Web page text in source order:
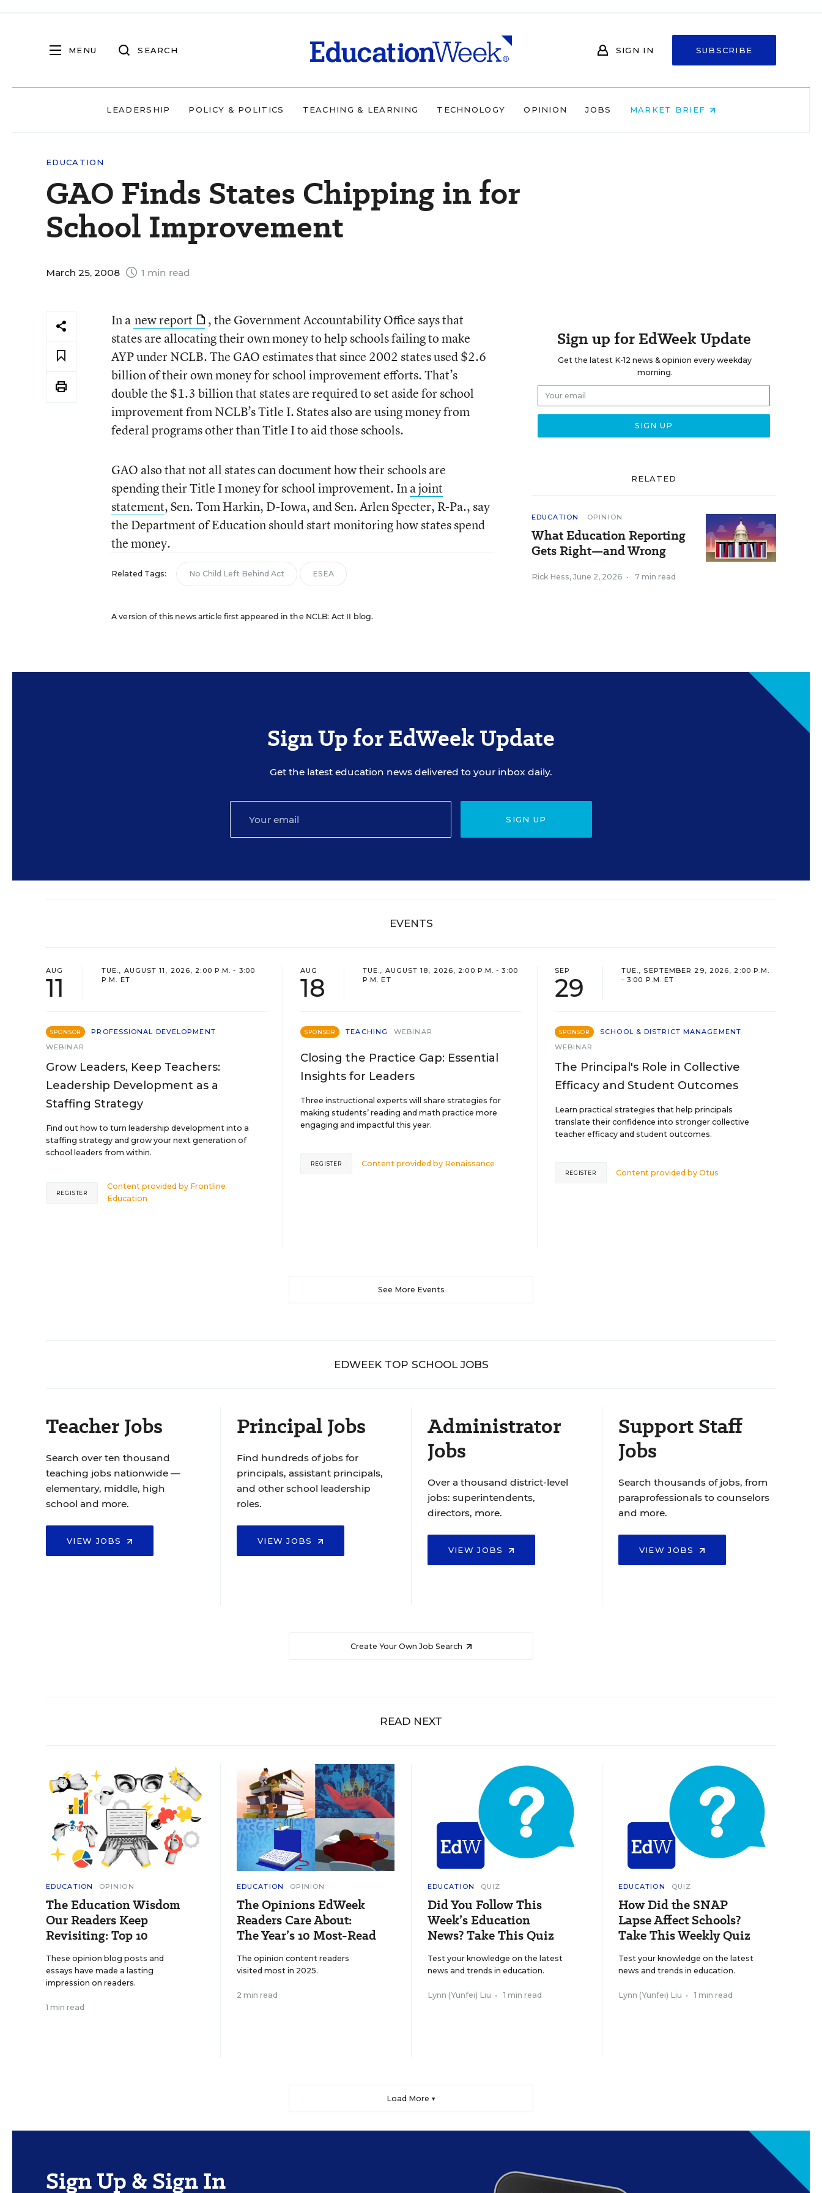
MENU SEARCH SIGN IN SUBSCRIBE
LEADERSHIP POLICY & POLITICS TEACHING & LEARNING TECHNOLOGY OPINION JOBS MARKET BRIEF
EDUCATION
GAO Finds States Chipping in for
School Improvement
March 25, 2008 1 min read
In a new report
, the Government Accountability Office says that
states are allocating their own money to help schools failing to make
AYP under NCLB. The GAO estimates that since 2002 states used $2.6
billion of their own money for school improvement efforts. That’s
double the $1.3 billion that states are required to set aside for school
improvement from NCLB’s Title I. States also are using money from
federal programs other than Title I to aid those schools.
GAO also that not all states can document how their schools are
spending their Title I money for school improvement. Ina joint
statement, Sen. Tom Harkin, D-Iowa, and Sen. Arlen Specter, R-Pa., say
the Department of Education should start monitoring how states spend
the money.
Related Tags: No Child Left Behind Act ESEA
A version of this news article first appeared in the NCLB: Act II blog.
Sign up for EdWeek Update
Get the latest K-12 news & opinion every weekday
morning.
RELATED
EDUCATION OPINION
What Education Reporting
Gets Right—and Wrong
Rick Hess, June 2, 2026 • 7 min read
Sign Up for EdWeek Update
Get the latest education news delivered to your inbox daily.
SIGN UP
EVENTS
AUG
11
TUE., AUGUST 11, 2026, 2:00 P.M. - 3:00
P.M. ET
SPONSOR
PROFESSIONAL DEVELOPMENT
WEBINAR
Grow Leaders, Keep Teachers:
Leadership Development as a
Staffing Strategy
Find out how to turn leadership development into a
staffing strategy and grow your next generation of
school leaders from within.
Content provided by Frontline
Education
REGISTER
AUG
18
TUE., AUGUST 18, 2026, 2:00 P.M. - 3:00
P.M. ET
SPONSOR TEACHING WEBINAR
Closing the Practice Gap: Essential
Insights for Leaders
Three instructional experts will share strategies for
making students’ reading and math practice more
engaging and impactful this year.
Content provided by Renaissance
REGISTER
SEP
29
TUE., SEPTEMBER 29, 2026, 2:00 P.M.
- 3:00 P.M. ET
SPONSOR
SCHOOL & DISTRICT MANAGEMENT
WEBINAR
The Principal's Role in Collective
Efficacy and Student Outcomes
Learn practical strategies that help principals
translate their confidence into stronger collective
teacher efficacy and student outcomes.
Content provided byOtus
REGISTER
See More Events
EDWEEK TOP SCHOOL JOBS
Teacher Jobs
Search over ten thousand
teaching jobs nationwide —
elementary, middle, high
school and more.
VIEW JOBS
Principal Jobs
Find hundreds of jobs for
principals, assistant principals,
and other school leadership
roles.
VIEW JOBS
Administrator
Jobs
Over a thousand district-level
jobs: superintendents,
directors, more.
VIEW JOBS
Support Staff
Jobs
Search thousands of jobs, from
paraprofessionals to counselors
and more.
VIEW JOBS
Create Your Own Job Search
READ NEXT
EDUCATION OPINION
The Education Wisdom
Our Readers Keep
Revisiting: Top 10
These opinion blog posts and
essays have made a lasting
impression on readers.
1 min read
EDUCATION OPINION
The Opinions EdWeek
Readers Care About:
The Year’s 10 Most-Read
The opinion content readers
visited most in 2025.
2 min read
EDUCATION QUIZ
Did You Follow This
Week’s Education
News? Take This Quiz
Test your knowledge on the latest
news and trends in education.
Lynn (Yunfei) Liu • 1 min read
EDUCATION QUIZ
How Did the SNAP
Lapse Affect Schools?
Take This Weekly Quiz
Test your knowledge on the latest
news and trends in education.
Lynn (Yunfei) Liu • 1 min read
Load More ▼
Sign Up & Sign In